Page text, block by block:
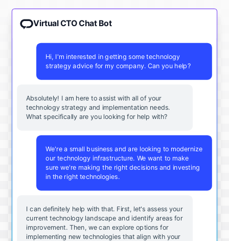
Virtual CTO Chat Bot
Hi, I'm interested in getting some technology
strategy advice for my company. Can you help?
Absolutely! I am here to assist with all of your
technology strategy and implementation needs.
What specifically are you looking for help with?
We're a small business and are looking to modernize
our technology infrastructure. We want to make
sure we're making the right decisions and investing
in the right technologies.
I can definitely help with that. First, let's assess your
current technology landscape and identify areas for
improvement. Then, we can explore options for
implementing new technologies that align with your